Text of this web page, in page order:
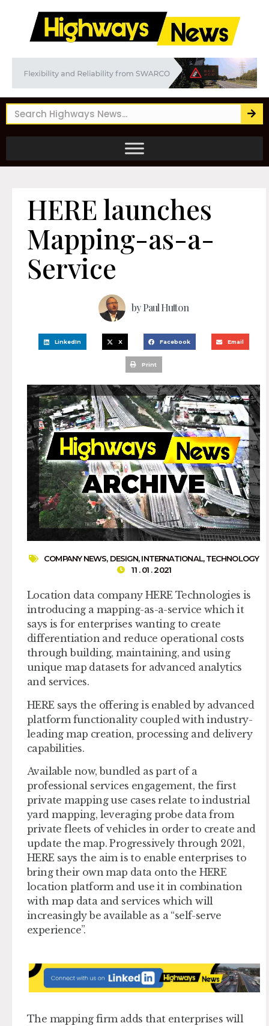
HERE launches
Mapping-as-a-
Service
byPaul Hutton
LinkedIn X Facebook Email
Print
COMPANY NEWS, DESIGN,INTERNATIONAL,TECHNOLOGY
11 . 01 . 2021
Location data company HERE Technologies is
introducing a mapping-as-a-service which it
says is for enterprises wanting to create
differentiation and reduce operational costs
through building, maintaining, and using
unique map datasets for advanced analytics
and services.
HERE says the offering is enabled by advanced
platform functionality coupled with industry-
leading map creation, processing and delivery
capabilities.
Available now, bundled as part of a
professional services engagement, the first
private mapping use cases relate to industrial
yard mapping, leveraging probe data from
private fleets of vehicles in order to create and
update the map. Progressively through 2021,
HERE says the aim is to enable enterprises to
bring their own map data onto the HERE
location platform and use it in combination
with map data and services which will
increasingly be available as a “self-serve
experience”.
The mapping firm adds that enterprises will